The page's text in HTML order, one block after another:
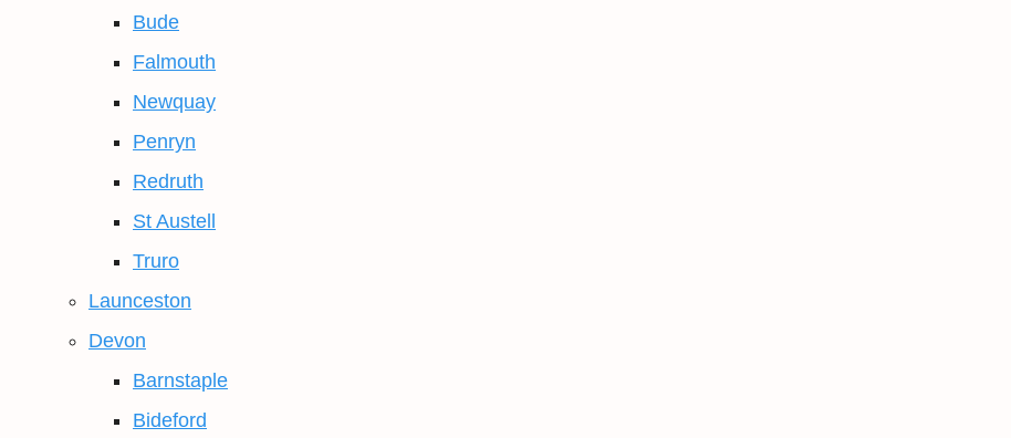
Bude
Falmouth
Newquay
Penryn
Redruth
St Austell
Truro
Launceston
Devon
Barnstaple
Bideford